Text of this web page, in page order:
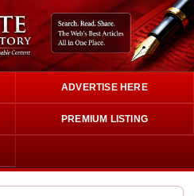
ADVERTISE HERE
PREMIUM LISTING